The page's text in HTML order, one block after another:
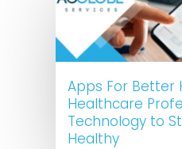
Apps For Better
Healthcare
Technology to
Healthy